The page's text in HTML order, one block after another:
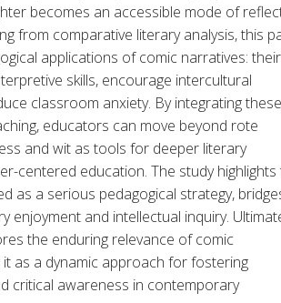
becomes an accessible mode of
from comparative literary analysis, this
applications of comic narratives: their
skills, encourage intercultural
classroom anxiety. By integrating these
educators can move beyond rote
and wit as tools for deeper literary
centered education. The study
as a serious pedagogical strategy,
enjoyment and intellectual inquiry.
the enduring relevance of comic
as a dynamic approach for fostering
critical awareness in contemporary